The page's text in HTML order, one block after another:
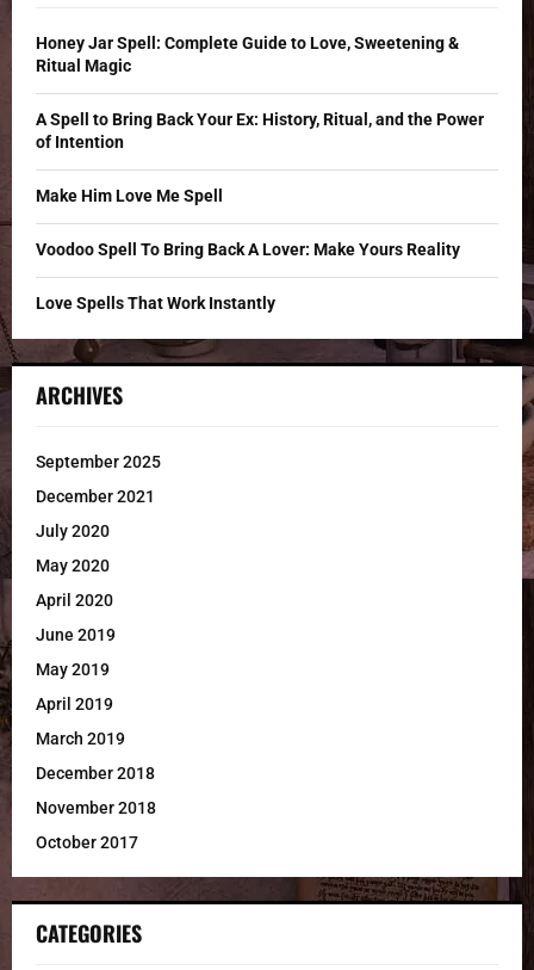
o
r
Honey Jar Spell: Complete Guide to Love, Sweetening &
Ritual Magic
A Spell to Bring Back Your Ex: History, Ritual, and the Power
of Intention
Make Him Love Me Spell
Voodoo Spell To Bring Back A Lover: Make Yours Reality
Love Spells That Work Instantly
ARCHIVES
September 2025
December 2021
July 2020
May 2020
April 2020
June 2019
May 2019
April 2019
March 2019
December 2018
November 2018
October 2017
CATEGORIES